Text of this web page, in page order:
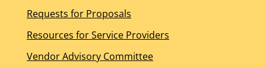
Requests for Proposals
Resources for Service Providers
Vendor Advisory Committee